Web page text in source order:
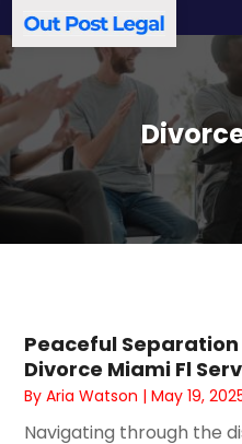
Peaceful
Divorce Miami Fl
ByAria Watson |May 19,
Navigating through the